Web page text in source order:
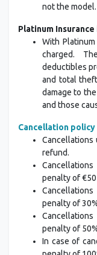
not the model.
Platinum Insurance
With
charged.
deductibles
and total
damage to
and those
Cancellation policy
Cancellations
refund.
penalty of
penalty of
penalty of
In case of